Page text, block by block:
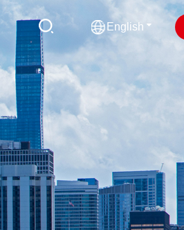
English